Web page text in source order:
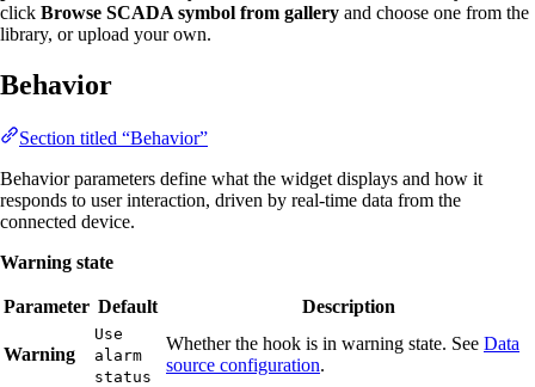
click Browse SCADA symbol from gallery and choose one from the
library, or upload your own.
Behavior
Section titled “Behavior”
Behavior parameters define what the widget displays and how it
responds to user interaction, driven by real-time data from the
connected device.
Warning state
Parameter Default Description
Warning
Use
alarm
status
Whether the hook is in warning state. See Data
source configuration.